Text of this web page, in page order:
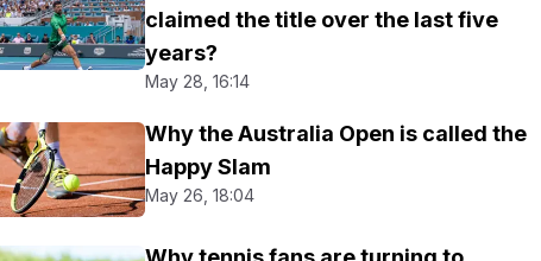
claimed the title over the last five
years?
May 28, 16:14
Why the Australia Open is called the
Happy Slam
May 26, 18:04